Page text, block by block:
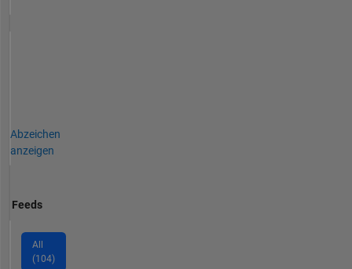
Abzeichen
anzeigen
Feeds
All
(104)